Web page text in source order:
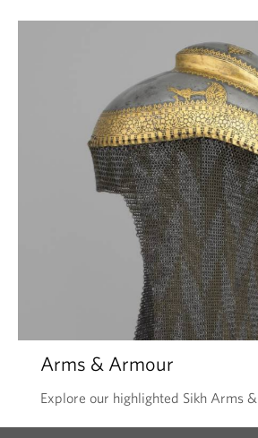
Arms & Armour
Explore our highlighted Sikh Arms